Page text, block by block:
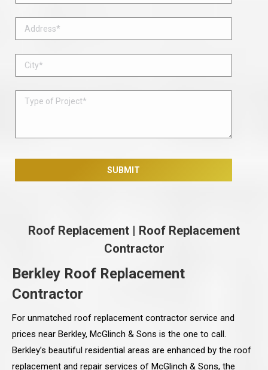
Roof Replacement | Roof Replacement
Contractor
Berkley Roof Replacement
Contractor
For unmatched roof replacement contractor service and
prices near Berkley, McGlinch & Sons is the one to call.
Berkley’s beautiful residential areas are enhanced by the roof
replacement and repair services of McGlinch & Sons, the